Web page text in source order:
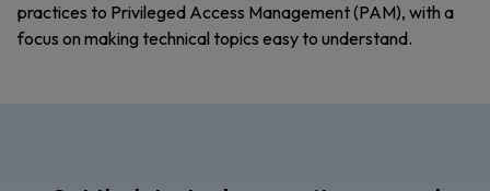
practices to Privileged Access Management (PAM), with a
focus on making technical topics easy to understand.